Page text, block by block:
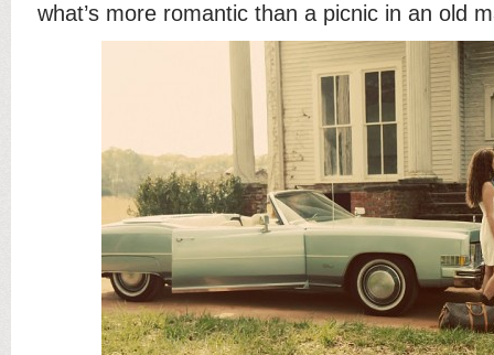
what’s more romantic than a picnic in an old